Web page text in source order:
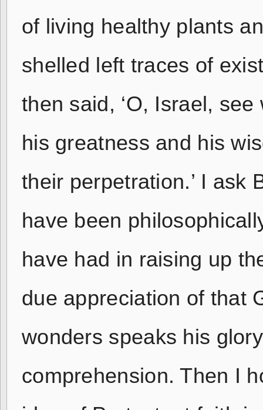
of living healthy plants
shelled left traces of
then said, ‘O, Israel,
his greatness and his
their perpetration.’ I ask
have been
have had in raising up
due appreciation of that
wonders speaks his
comprehension. Then I